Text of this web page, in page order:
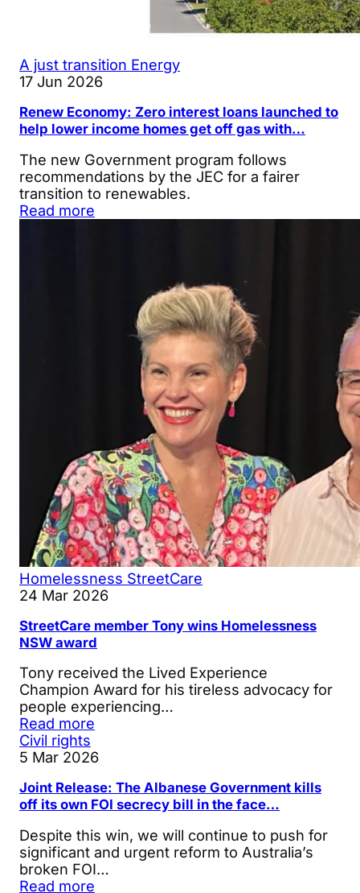
A just transition Energy
17 Jun 2026
Renew Economy: Zero interest loans launched to
help lower income homes get off gas with…
The new Government program follows
recommendations by the JEC for a fairer
transition to renewables.
Read more
Homelessness StreetCare
24 Mar 2026
StreetCare member Tony wins Homelessness
NSW award
Tony received the Lived Experience
Champion Award for his tireless advocacy for
people experiencing…
Read more
Civil rights
5 Mar 2026
Joint Release: The Albanese Government kills
off its own FOI secrecy bill in the face…
Despite this win, we will continue to push for
significant and urgent reform to Australia’s
broken FOI…
Read more